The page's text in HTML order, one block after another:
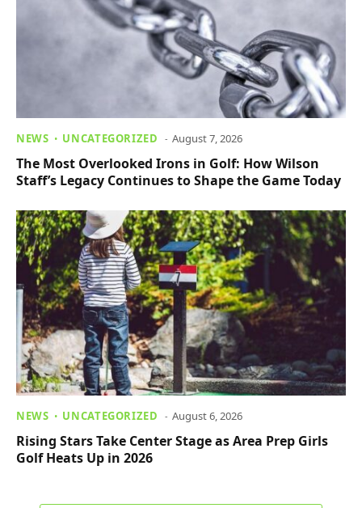
NEWS UNCATEGORIZED August 7, 2026
The Most Overlooked Irons in Golf: How Wilson
Staff’s Legacy Continues to Shape the Game Today
NEWS UNCATEGORIZED August 6, 2026
Rising Stars Take Center Stage as Area Prep Girls
Golf Heats Up in 2026